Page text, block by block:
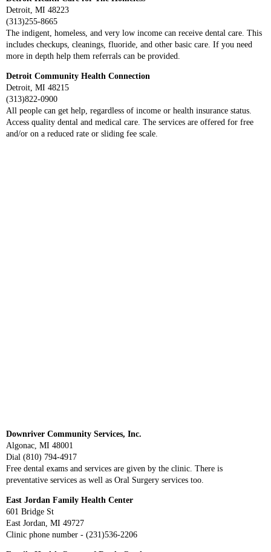
Detroit, MI 48223
(313)255-8665
The indigent, homeless, and very low income can receive dental care. This
includes checkups, cleanings, fluoride, and other basic care. If you need
more in depth help them referrals can be provided.
Detroit Community Health Connection
Detroit, MI 48215
(313)822-0900
All people can get help, regardless of income or health insurance status.
Access quality dental and medical care. The services are offered for free
and/or on a reduced rate or sliding fee scale.
Downriver Community Services, Inc.
Algonac, MI 48001
Dial (810) 794-4917
Free dental exams and services are given by the clinic. There is
preventative services as well as Oral Surgery services too.
East Jordan Family Health Center
601 Bridge St
East Jordan, MI 49727
Clinic phone number - (231)536-2206